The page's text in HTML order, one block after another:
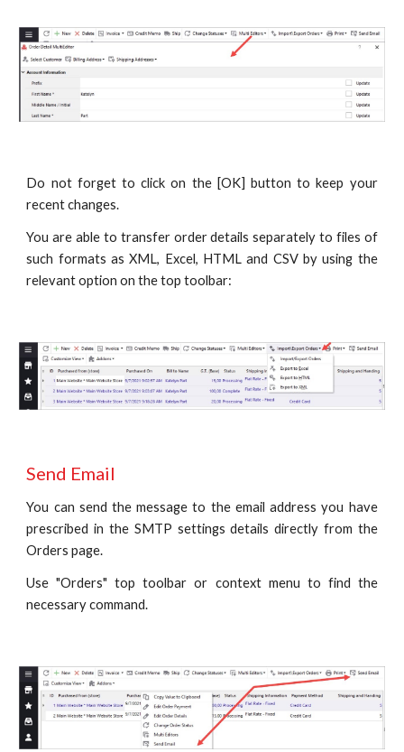
Do not forget to click on the [OK] button to keep your
recent changes.
You are able to transfer order details separately to files of
such formats as XML, Excel, HTML and CSV by using the
relevant option on the top toolbar:
Send Email
You can send the message to the email address you have
prescribed in the SMTP settings details directly from the
Orders page.
Use "Orders" top toolbar or context menu to find the
necessary command.